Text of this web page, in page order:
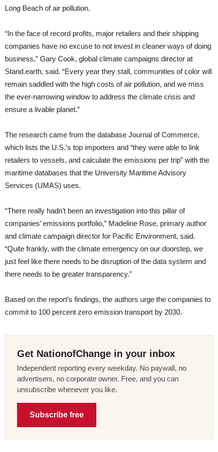
Long Beach of air pollution.
“In the face of record profits, major retailers and their shipping
companies have no excuse to not invest in cleaner ways of doing
business,” Gary Cook, global climate campaigns director at
Stand.earth, said. “Every year they stall, communities of color will
remain saddled with the high costs of air pollution, and we miss
the ever-narrowing window to address the climate crisis and
ensure a livable planet.”
The research came from the database Journal of Commerce,
which lists the U.S.’s top importers and “they were able to link
retailers to vessels, and calculate the emissions per trip” with the
maritime databases that the University Maritime Advisory
Services (UMAS) uses.
“There really hadn’t been an investigation into this pillar of
companies’ emissions portfolio,” Madeline Rose, primary author
and climate campaign director for Pacific Environment, said.
“Quite frankly, with the climate emergency on our doorstep, we
just feel like there needs to be disruption of the data system and
there needs to be greater transparency.”
Based on the report’s findings, the authors urge the companies to
commit to 100 percent zero emission transport by 2030.
Get NationofChange in your inbox
Independent reporting every weekday. No paywall, no
advertisers, no corporate owner. Free, and you can
unsubscribe whenever you like.
Subscribe free